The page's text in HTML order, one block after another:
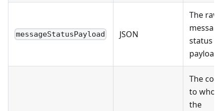
messageStatusPayload JSON
The raw
status
payload
The
to
the